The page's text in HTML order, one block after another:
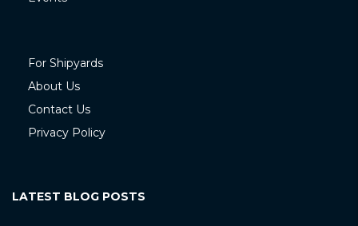
For Shipyards
About Us
Contact Us
Privacy Policy
LATEST BLOG POSTS